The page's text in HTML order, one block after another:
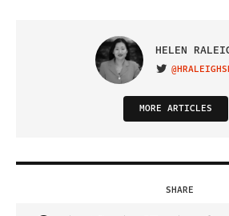
HELEN
VISIT ON
MORE ARTICLES
SHARE